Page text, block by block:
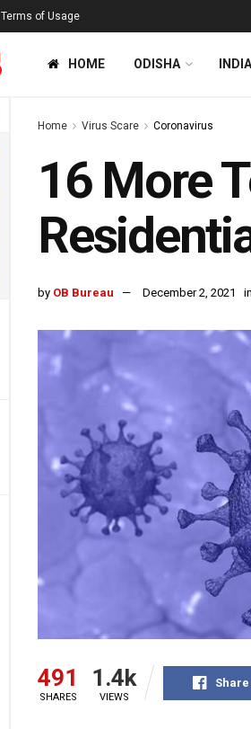
Terms of Usage
HOME ODISHA INDIA
Home Virus Scare Coronavirus
16 More
by OB Bureau December 2, 2021 in
491
SHARES
1.4k
VIEWS